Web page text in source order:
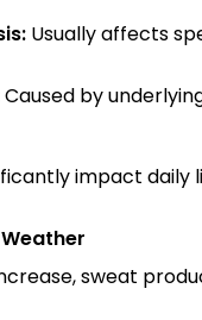
Usually affects
Caused by
impact daily
sweat